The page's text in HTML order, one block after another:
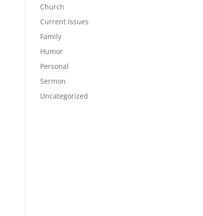
Church
Current Issues
Family
Humor
Personal
Sermon
Uncategorized